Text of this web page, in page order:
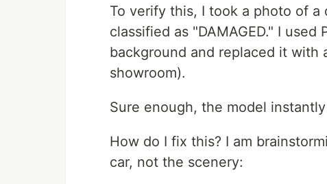
To verify this, I took a photo of
classified as "DAMAGED." I
background and replaced it with
showroom).
Sure enough, the model
How do I fix this? I am
car, not the scenery: